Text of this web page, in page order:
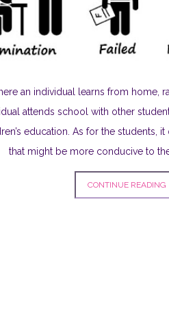
an individual learns from home,
attends school with other
education. As for the students,
that might be more conducive to
CONTINUE READING